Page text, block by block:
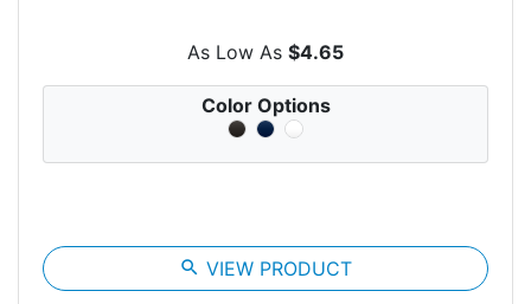
As Low As $4.65
Color Options
search VIEW PRODUCT